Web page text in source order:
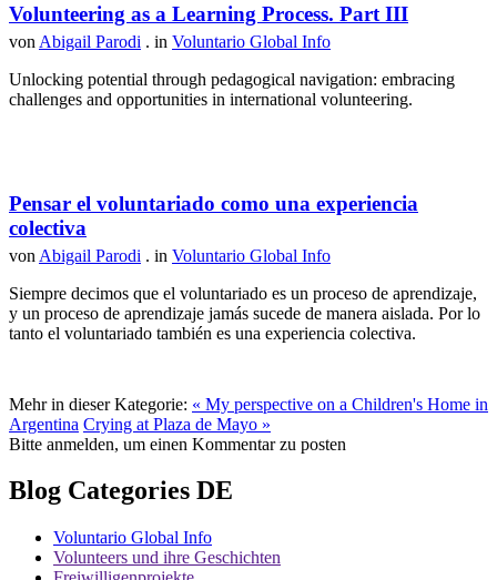
Volunteering as a Learning Process. Part III
von Abigail Parodi . in Voluntario Global Info
Unlocking potential through pedagogical navigation: embracing
challenges and opportunities in international volunteering.
Pensar el voluntariado como una experiencia
colectiva
von Abigail Parodi . in Voluntario Global Info
Siempre decimos que el voluntariado es un proceso de aprendizaje,
y un proceso de aprendizaje jamás sucede de manera aislada. Por lo
tanto el voluntariado también es una experiencia colectiva.
Mehr in dieser Kategorie: « My perspective on a Children's Home in
Argentina Crying at Plaza de Mayo »
Bitte anmelden, um einen Kommentar zu posten
Blog Categories DE
Voluntario Global Info
Volunteers und ihre Geschichten